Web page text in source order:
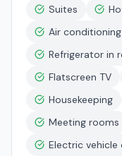
Suites
Air conditioning
Refrigerator in
Flatscreen TV
Housekeeping
Meeting rooms
Electric